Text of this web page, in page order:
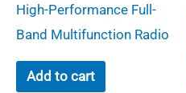
High-Performance Full-
Band Multifunction Radio
Add to cart